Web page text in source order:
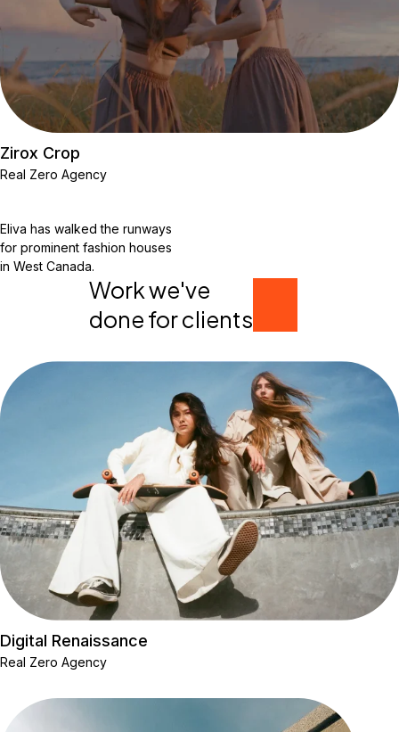
Zirox Crop
Real Zero Agency
Eliva has walked the runways
for prominent fashion houses
in West Canada.
Work we've
done for clients
Digital Renaissance
Real Zero Agency